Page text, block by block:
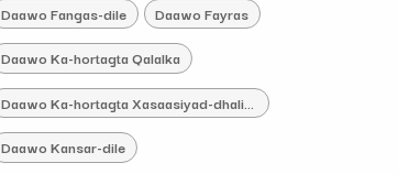
Daawo Fangas-dile Daawo Fayras
Daawo Ka-hortagta Qalalka
Daawo Ka-hortagta Xasaasiyad-dhaliye
Daawo Kansar-dile